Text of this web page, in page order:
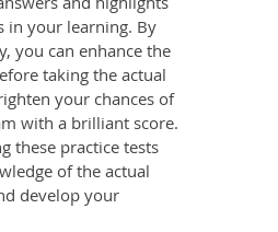
in your learning. By
you can enhance the
taking the actual
your chances of
with a brilliant score.
these practice tests
of the actual
develop your